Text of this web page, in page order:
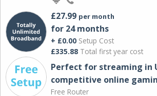
£27.99 per month
for 24 months
+ £0.00 Setup Cost
£335.88 Total first year cost
Perfect for streaming in
competitive online
Free Router